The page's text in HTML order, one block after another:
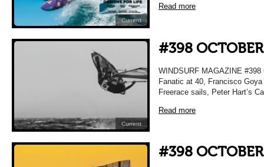
Current
Read more
Current
#398
WINDSURF MAGAZINE
Fanatic at 40, Francisco
Freerace sails, Peter Hart’s
Read more
#398